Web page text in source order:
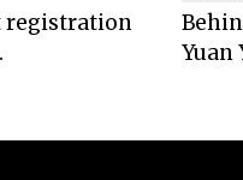
registration
Yuan